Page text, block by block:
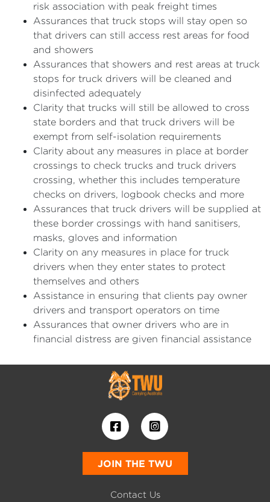
risk association with peak freight times
Assurances that truck stops will stay open so
that drivers can still access rest areas for food
and showers
Assurances that showers and rest areas at truck
stops for truck drivers will be cleaned and
disinfected adequately
Clarity that trucks will still be allowed to cross
state borders and that truck drivers will be
exempt from self-isolation requirements
Clarity about any measures in place at border
crossings to check trucks and truck drivers
crossing, whether this includes temperature
checks on drivers, logbook checks and more
Assurances that truck drivers will be supplied at
these border crossings with hand sanitisers,
masks, gloves and information
Clarity on any measures in place for truck
drivers when they enter states to protect
themselves and others
Assistance in ensuring that clients pay owner
drivers and transport operators on time
Assurances that owner drivers who are in
financial distress are given financial assistance
JOIN THE TWU
Contact Us